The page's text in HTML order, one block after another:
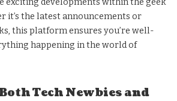
exciting developments within the geek
it’s the latest announcements or
this platform ensures you’re well-
happening in the world of
Tech Newbies and